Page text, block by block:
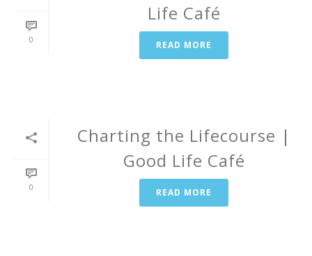
0
Life Café
READ MORE
0
Charting the Lifecourse |
Good Life Café
READ MORE